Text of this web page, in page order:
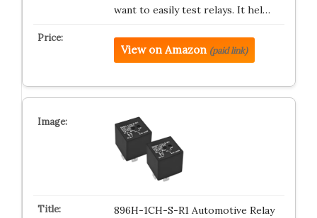
want to easily test relays. It hel…
View on Amazon (paid link)
896H-1CH-S-R1 Automotive Relay